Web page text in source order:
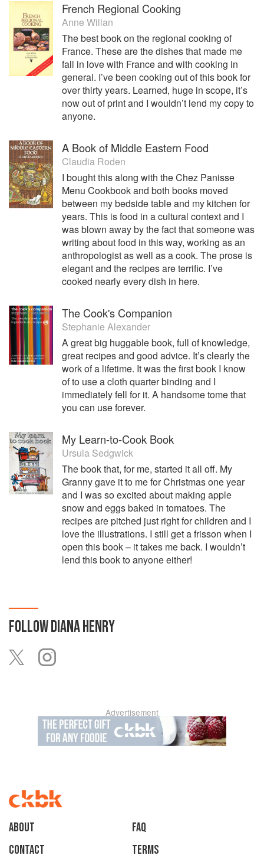
French Regional Cooking
Anne Willan
The best book on the regional cooking of
France. These are the dishes that made me
fall in love with France and with cooking in
general. I’ve been cooking out of this book for
over thirty years. Learned, huge in scope, it’s
now out of print and I wouldn’t lend my copy to
anyone.
A Book of Middle Eastern Food
Claudia Roden
I bought this along with the Chez Panisse
Menu Cookbook and both books moved
between my bedside table and my kitchen for
years. This is food in a cultural context and I
was blown away by the fact that someone was
writing about food in this way, working as an
anthropologist as well as a cook. The prose is
elegant and the recipes are terrific. I’ve
cooked nearly every dish in here.
The Cook's Companion
Stephanie Alexander
A great big huggable book, full of knowledge,
great recipes and good advice. It’s clearly the
work of a lifetime. It was the first book I know
of to use a cloth quarter binding and I
immediately fell for it. A handsome tome that
you can use forever.
My Learn-to-Cook Book
Ursula Sedgwick
The book that, for me, started it all off. My
Granny gave it to me for Christmas one year
and I was so excited about making apple
snow and eggs baked in tomatoes. The
recipes are pitched just right for children and I
love the illustrations. I still get a frisson when I
open this book – it takes me back. I wouldn’t
lend this book to anyone either!
FOLLOWDIANA HENRY
Advertisement
About
faq
Contact
Terms